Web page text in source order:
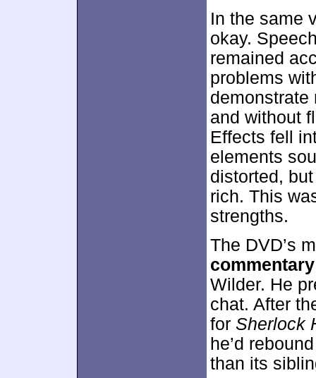
In the same
okay.
remained
problems
demonstrate
and without
Effects fell
elements
distorted,
rich. This
strengths.
The DVD’s
commentary
Wilder. He
chat. After
for Sherlock
he’d
than its